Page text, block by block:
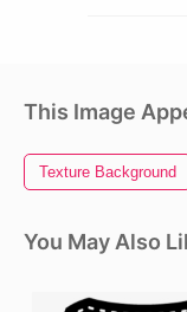
This Image
Texture Background
You May Also